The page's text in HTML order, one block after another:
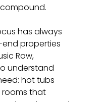
has always
properties
Row,
understand
hot tubs
that